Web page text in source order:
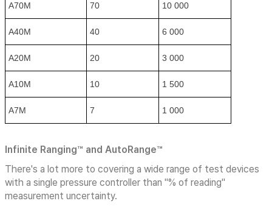
A70M 70 10 000
A40M 40 6 000
A20M 20 3 000
A10M 10 1 500
A7M 7 1 000
Infinite Ranging™ and AutoRange™
There's a lot more to covering a wide range of test devices
with a single pressure controller than "% of reading"
measurement uncertainty.